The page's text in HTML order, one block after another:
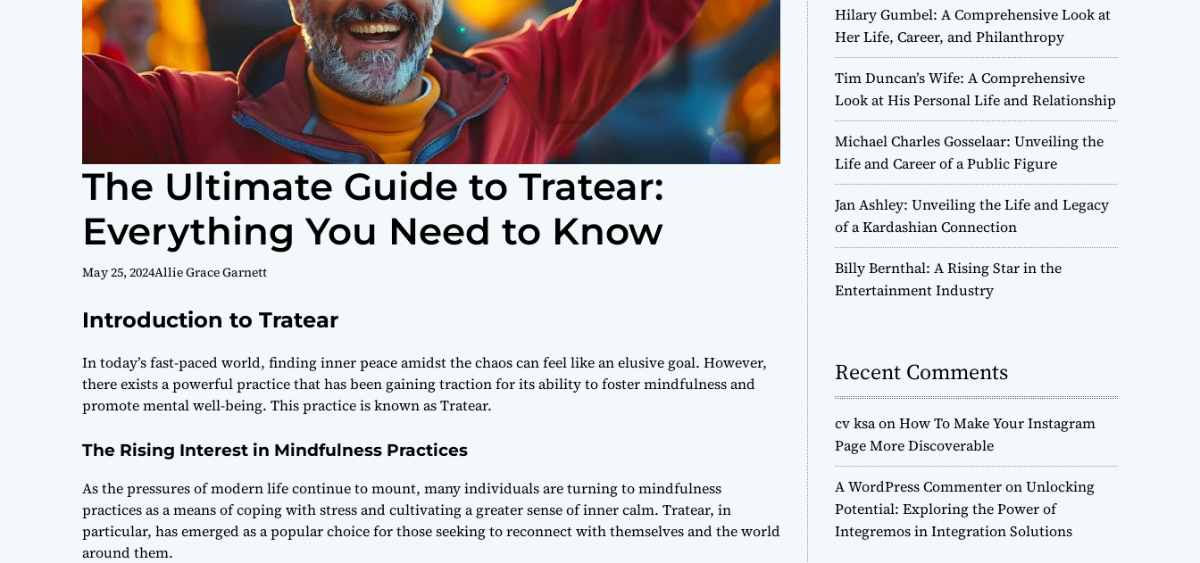
The Ultimate Guide to Tratear:
Everything You Need to Know
May 25, 2024Allie Grace Garnett
Introduction to Tratear
In today’s fast-paced world, finding inner peace amidst the chaos can feel like an elusive goal. However,
there exists a powerful practice that has been gaining traction for its ability to foster mindfulness and
promote mental well-being. This practice is known as Tratear.
The Rising Interest in Mindfulness Practices
As the pressures of modern life continue to mount, many individuals are turning to mindfulness
practices as a means of coping with stress and cultivating a greater sense of inner calm. Tratear, in
particular, has emerged as a popular choice for those seeking to reconnect with themselves and the world
around them.
Hilary Gumbel: A Comprehensive Look at
Her Life, Career, and Philanthropy
Tim Duncan’s Wife: A Comprehensive
Look at His Personal Life and Relationship
Michael Charles Gosselaar: Unveiling the
Life and Career of a Public Figure
Jan Ashley: Unveiling the Life and Legacy
of a Kardashian Connection
Billy Bernthal: A Rising Star in the
Entertainment Industry
Recent Comments
cv ksaonHow To Make Your Instagram
Page More Discoverable
A WordPress CommenteronUnlocking
Potential: Exploring the Power of
Integremos in Integration Solutions